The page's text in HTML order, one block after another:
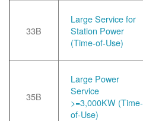
33B
Large Service for
Station Power
(Time-of-Use)
35B
Large Power
Service
>=3,000KW (Time-
of-Use)